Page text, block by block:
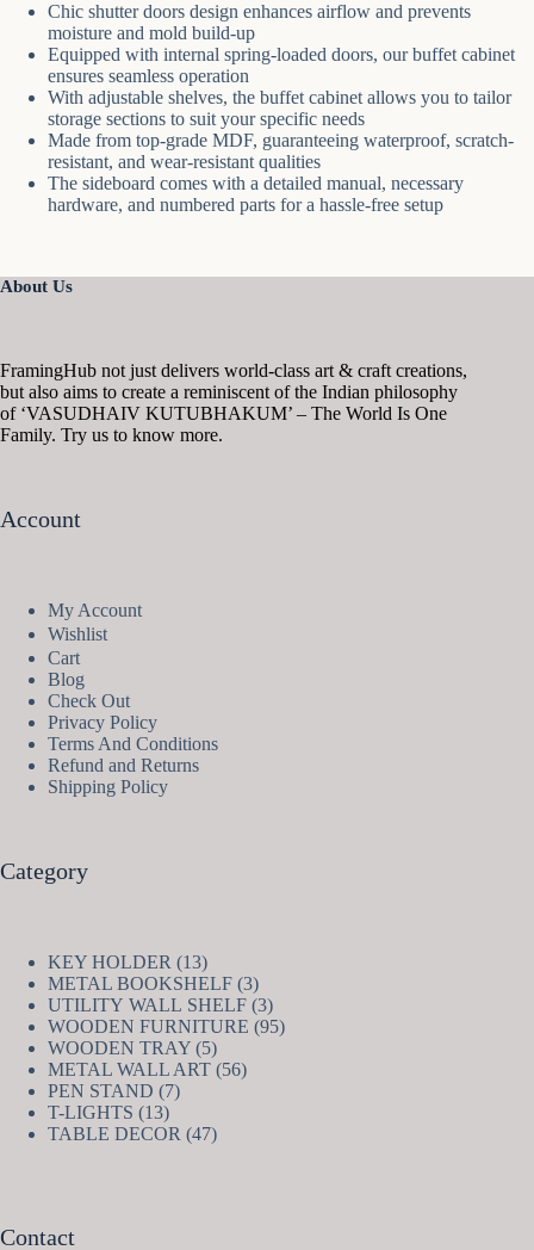
Chic shutter doors design enhances airflow and prevents
moisture and mold build-up
Equipped with internal spring-loaded doors, our buffet cabinet
ensures seamless operation
With adjustable shelves, the buffet cabinet allows you to tailor
storage sections to suit your specific needs
Made from top-grade MDF, guaranteeing waterproof, scratch-
resistant, and wear-resistant qualities
The sideboard comes with a detailed manual, necessary
hardware, and numbered parts for a hassle-free setup
About Us
FramingHub not just delivers world-class art & craft creations,
but also aims to create a reminiscent of the Indian philosophy
of ‘VASUDHAIV KUTUBHAKUM’ – The World Is One
Family. Try us to know more.
Account
My Account
Wishlist
Cart
Blog
Check Out
Privacy Policy
Terms And Conditions
Refund and Returns
Shipping Policy
Category
KEY HOLDER 1313
products
METAL BOOKSHELF 33
products
UTILITY WALL SHELF 33
products
WOODEN FURNITURE 9595
WOODEN TRAY 55
products
METAL WALL ART 5656
PEN STAND 77
T-LIGHTS 1313
products
TABLE DECOR 4747
Contact